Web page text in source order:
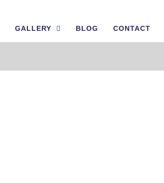
GALLERY BLOG CONTACT